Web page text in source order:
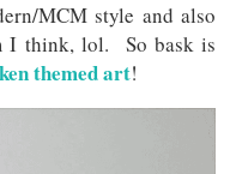
MCM style and also
I think, lol. So bask is
themed art!